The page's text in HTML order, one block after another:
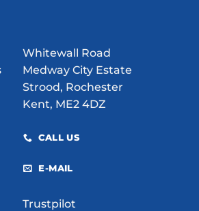
Whitewall Road
Medway City Estate
Strood, Rochester
Kent, ME2 4DZ
CALL US
E-MAIL
Trustpilot